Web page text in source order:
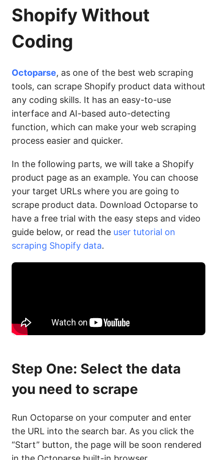
Shopify Without
Coding
Octoparse, as one of the best web scraping
tools, can scrape Shopify product data without
any coding skills. It has an easy-to-use
interface and AI-based auto-detecting
function, which can make your web scraping
process easier and quicker.
In the following parts, we will take a Shopify
product page as an example. You can choose
your target URLs where you are going to
scrape product data. Download Octoparse to
have a free trial with the easy steps and video
guide below, or read the user tutorial on
scraping Shopify data.
Step One: Select the data
you need to scrape
Run Octoparse on your computer and enter
the URL into the search bar. As you click the
“Start” button, the page will be soon rendered